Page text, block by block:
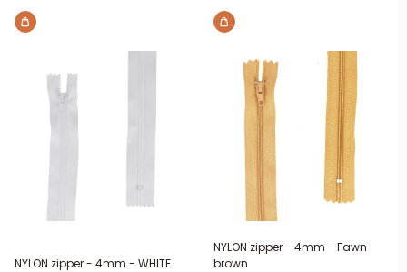
NYLON zipper - 4mm - WHITE
NYLON zipper - 4mm - Fawn
brown